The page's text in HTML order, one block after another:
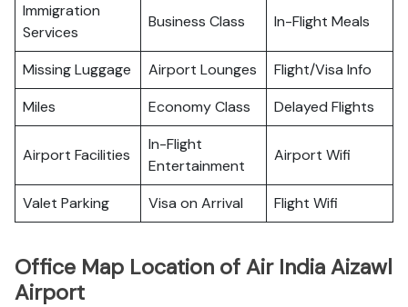
Immigration
Services
Business Class In-Flight Meals
Missing Luggage Airport Lounges
Flight/Visa Info
Miles
Economy Class Delayed Flights
Airport Facilities
In-Flight
Entertainment
Airport Wifi
Valet Parking Visa on Arrival Flight Wifi
Office Map Location of Air India Aizawl
Airport